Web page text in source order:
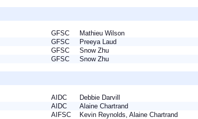
GFSC
Mathieu Wilson
GFSC
Preeya Laud
GFSC
Snow Zhu
GFSC Snow Zhu
AIDC
Debbie Darvill
AIDC
Alaine Chartrand
AIFSC Kevin Reynolds, Alaine Chartrand